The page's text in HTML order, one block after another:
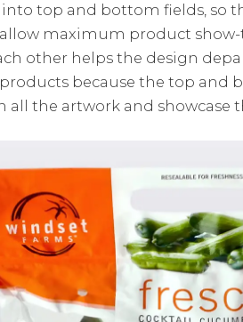
top and bottom fields, so
maximum product
other helps the design
because the top and
all the artwork and showcase